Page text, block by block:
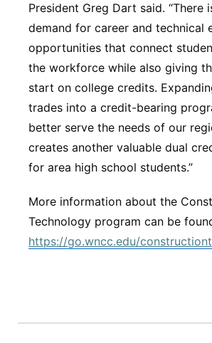
President Greg Dart said. “There
demand for career and technical
opportunities that connect
the workforce while also giving
start on college credits.
trades into a credit-bearing
better serve the needs of our
creates another valuable dual
for area high school students.”
More information about the
Technology program can be
https://go.wncc.edu/